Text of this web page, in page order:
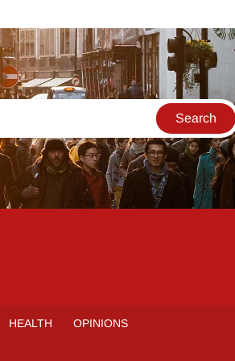
Cup 2026 Final
HEALTH OPINIONS